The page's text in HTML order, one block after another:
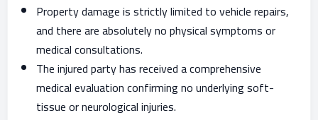
Property damage is strictly limited to vehicle repairs,
and there are absolutely no physical symptoms or
medical consultations.
The injured party has received a comprehensive
medical evaluation confirming no underlying soft-
tissue or neurological injuries.